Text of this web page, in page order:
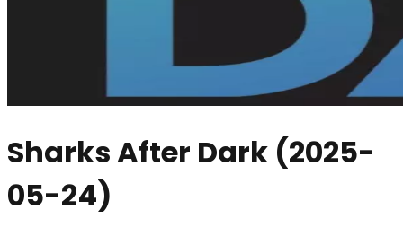
Sharks After Dark (2025-
05-24)